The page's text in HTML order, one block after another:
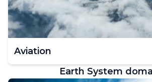
Aviation
Earth System